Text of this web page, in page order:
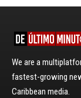
We are a
fastest-growing
Caribbean media.